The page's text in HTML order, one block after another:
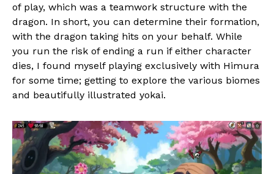
of play, which was a teamwork structure with the
dragon. In short, you can determine their formation,
with the dragon taking hits on your behalf. While
you run the risk of ending a run if either character
dies, I found myself playing exclusively with Himura
for some time; getting to explore the various biomes
and beautifully illustrated yokai.